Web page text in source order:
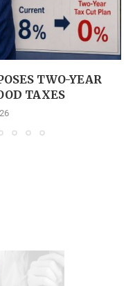
TWO-YEAR
TAXES